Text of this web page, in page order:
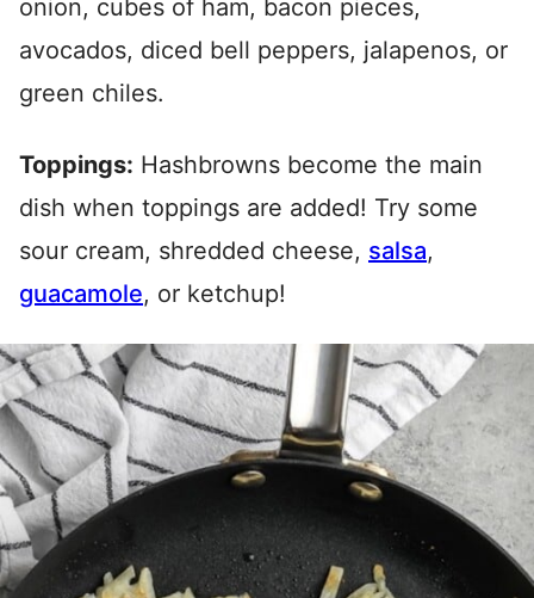
onion, cubes of ham, bacon pieces,
avocados, diced bell peppers, jalapenos, or
green chiles.
Toppings: Hashbrowns become the main
dish when toppings are added! Try some
sour cream, shredded cheese, salsa,
guacamole, or ketchup!